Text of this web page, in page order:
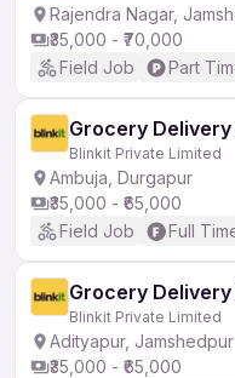
Rajendra Nagar,
₹35,000 - ₹70,000
Field Job
Part
Grocery Delivery
Blinkit Private Limited
Ambuja, Durgapur
₹35,000 - ₹65,000
Field Job
Full
Grocery Delivery
Blinkit Private Limited
Adityapur, Jamshedpur
₹35,000 - ₹65,000